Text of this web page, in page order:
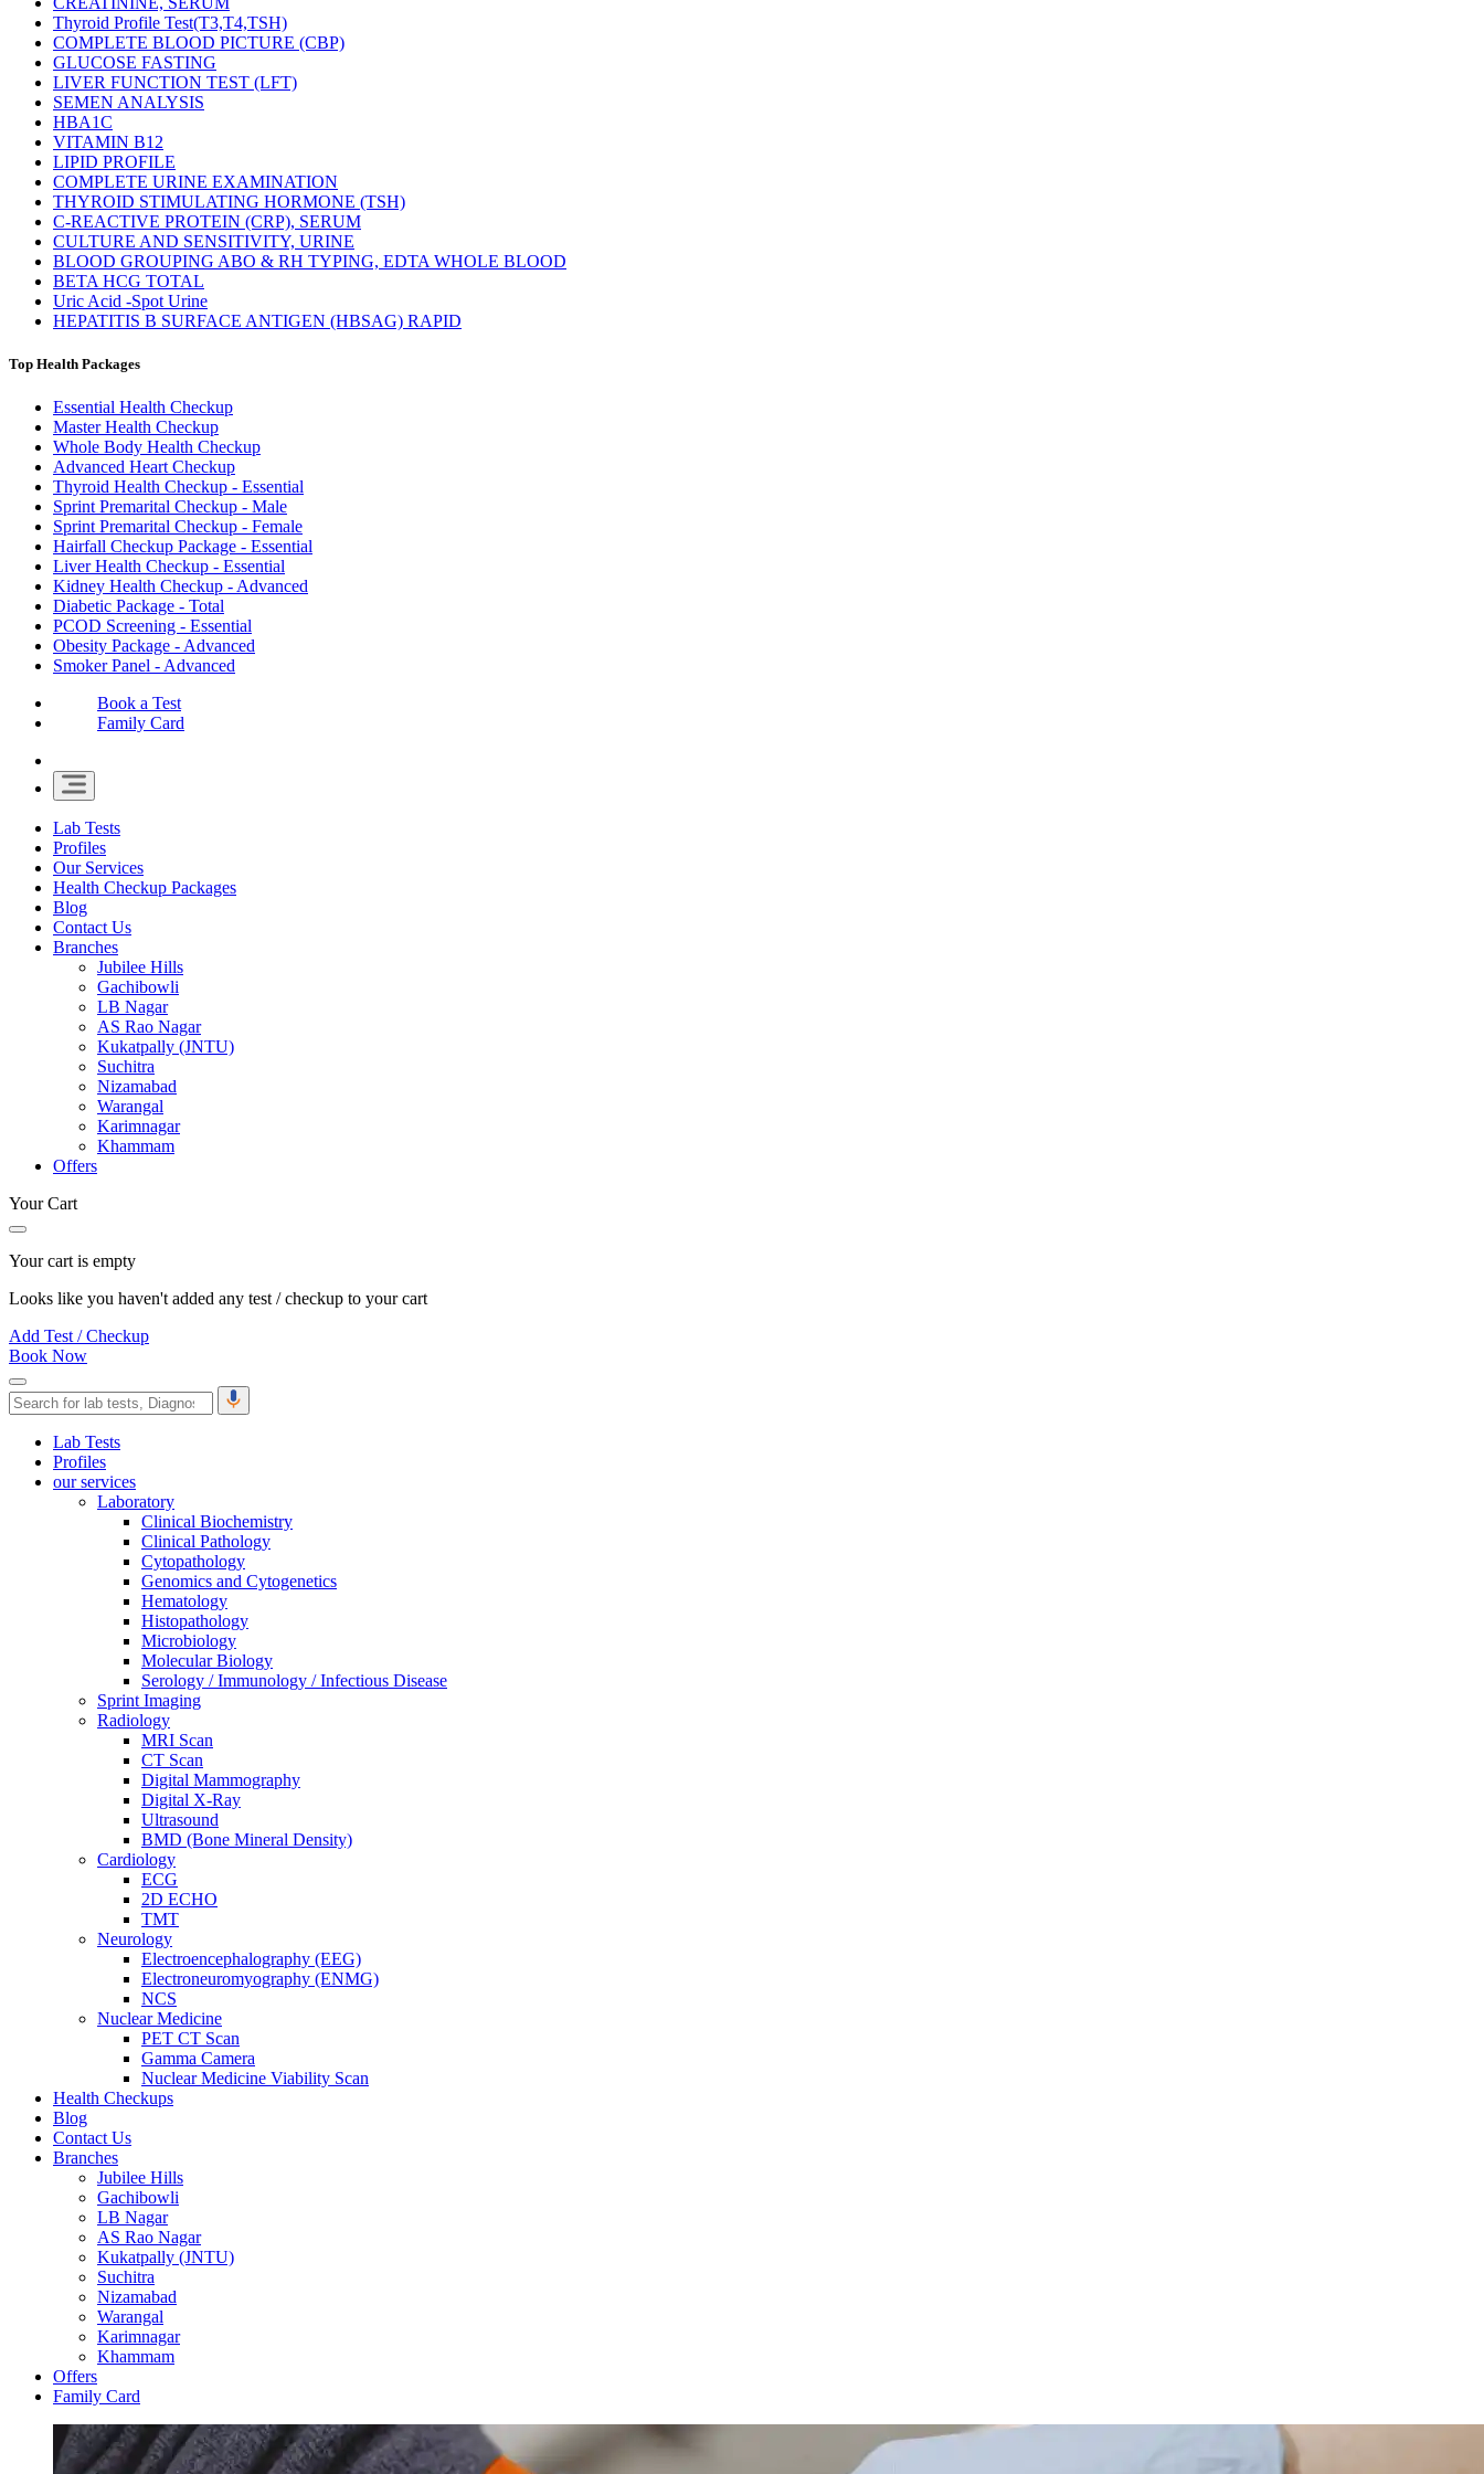
Thyroid Profile Test(T3,T4,TSH)
COMPLETE BLOOD PICTURE (CBP)
GLUCOSE FASTING
LIVER FUNCTION TEST (LFT)
SEMEN ANALYSIS
HBA1C
VITAMIN B12
LIPID PROFILE
COMPLETE URINE EXAMINATION
THYROID STIMULATING HORMONE (TSH)
C-REACTIVE PROTEIN (CRP), SERUM
CULTURE AND SENSITIVITY, URINE
BLOOD GROUPING ABO & RH TYPING, EDTA WHOLE BLOOD
BETA HCG TOTAL
Uric Acid -Spot Urine
HEPATITIS B SURFACE ANTIGEN (HBSAG) RAPID
Top Health Packages
Essential Health Checkup
Master Health Checkup
Whole Body Health Checkup
Advanced Heart Checkup
Thyroid Health Checkup - Essential
Sprint Premarital Checkup - Male
Sprint Premarital Checkup - Female
Hairfall Checkup Package - Essential
Liver Health Checkup - Essential
Kidney Health Checkup - Advanced
Diabetic Package - Total
PCOD Screening - Essential
Obesity Package - Advanced
Smoker Panel - Advanced
Book a Test
Family Card
Lab Tests
Profiles
Our Services
Health Checkup Packages
Blog
Contact Us
Branches
Jubilee Hills
Gachibowli
LB Nagar
AS Rao Nagar
Kukatpally (JNTU)
Suchitra
Nizamabad
Warangal
Karimnagar
Khammam
Offers
Your Cart
Your cart is empty
Looks like you haven't added any test / checkup to your cart
Add Test / Checkup
Book Now
Lab Tests
Profiles
our services
Laboratory
Clinical Biochemistry
Clinical Pathology
Cytopathology
Genomics and Cytogenetics
Hematology
Histopathology
Microbiology
Molecular Biology
Serology / Immunology / Infectious Disease
Sprint Imaging
Radiology
MRI Scan
CT Scan
Digital Mammography
Digital X-Ray
Ultrasound
BMD (Bone Mineral Density)
Cardiology
ECG
2D ECHO
TMT
Neurology
Electroencephalography (EEG)
Electroneuromyography (ENMG)
NCS
Nuclear Medicine
PET CT Scan
Gamma Camera
Nuclear Medicine Viability Scan
Health Checkups
Blog
Contact Us
Branches
Jubilee Hills
Gachibowli
LB Nagar
AS Rao Nagar
Kukatpally (JNTU)
Suchitra
Nizamabad
Warangal
Karimnagar
Khammam
Offers
Family Card